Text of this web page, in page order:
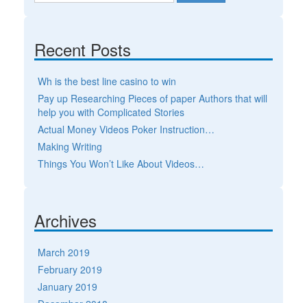
Recent Posts
Wh is the best line casino to win
Pay up Researching Pieces of paper Authors that will
help you with Complicated Stories
Actual Money Videos Poker Instruction…
Making Writing
Things You Won’t Like About Videos…
Archives
March 2019
February 2019
January 2019